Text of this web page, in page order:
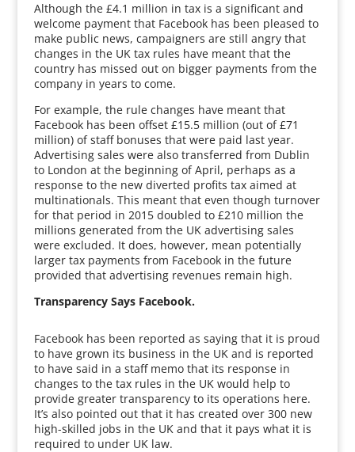
Although the £4.1 million in tax is a significant and
welcome payment that Facebook has been pleased to
make public news, campaigners are still angry that
changes in the UK tax rules have meant that the
country has missed out on bigger payments from the
company in years to come.
For example, the rule changes have meant that
Facebook has been offset £15.5 million (out of £71
million) of staff bonuses that were paid last year.
Advertising sales were also transferred from Dublin
to London at the beginning of April, perhaps as a
response to the new diverted profits tax aimed at
multinationals. This meant that even though turnover
for that period in 2015 doubled to £210 million the
millions generated from the UK advertising sales
were excluded. It does, however, mean potentially
larger tax payments from Facebook in the future
provided that advertising revenues remain high.
Transparency Says Facebook.
Facebook has been reported as saying that it is proud
to have grown its business in the UK and is reported
to have said in a staff memo that its response in
changes to the tax rules in the UK would help to
provide greater transparency to its operations here.
It’s also pointed out that it has created over 300 new
high-skilled jobs in the UK and that it pays what it is
required to under UK law.